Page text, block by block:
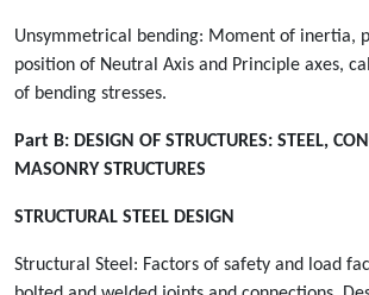
Unsymmetrical bending: Moment of inertia,
position of Neutral Axis and Principle axes,
of bending stresses.
Part B: DESIGN OF STRUCTURES: STEEL,
MASONRY STRUCTURES
STRUCTURAL STEEL DESIGN
Structural Steel: Factors of safety and load